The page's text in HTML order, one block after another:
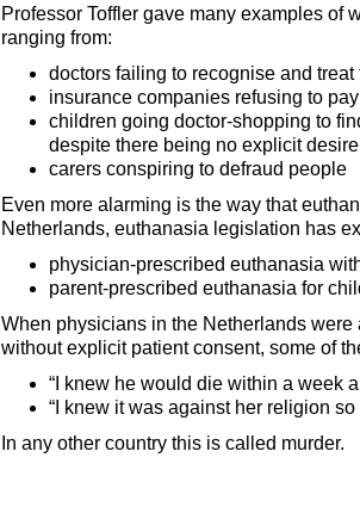
Professor Toffler gave many examples of
ranging from:
doctors failing to recognise and
insurance companies refusing to
children going doctor-shopping to
despite there being no explicit
carers conspiring to defraud people
Even more alarming is the way that
Netherlands, euthanasia legislation has
physician-prescribed euthanasia
parent-prescribed euthanasia for
When physicians in the Netherlands
without explicit patient consent, some of
“I knew he would die within a week
“I knew it was against her religion so
In any other country this is called murder.